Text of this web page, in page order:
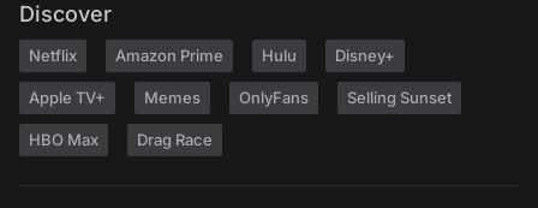
Discover
Netflix Amazon Prime Hulu Disney+
Apple TV+ Memes OnlyFans Selling Sunset
HBO Max Drag Race